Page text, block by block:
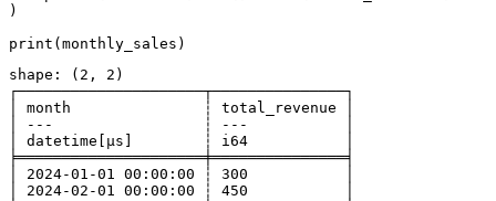
)
shape: (2, 2)
┌─────────────────────┬───────────────┐
│ month               ┆ total_revenue │
│ ---                 ┆ ---           │
│ datetime[μs]        ┆ i64           │
╞═════════════════════╪═══════════════╡
│ 2024-01-01 00:00:00 ┆ 300           │
│ 2024-02-01 00:00:00 ┆ 450           │